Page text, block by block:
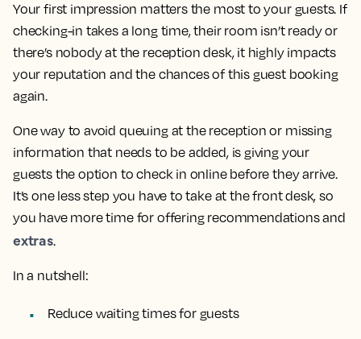
Your first impression matters the most to your guests. If
checking-in takes a long time, their room isn’t ready or
there’s nobody at the reception desk, it highly impacts
your reputation and the chances of this guest booking
again.
One way to avoid queuing at the reception or missing
information that needs to be added, is giving your
guests the option to check in online before they arrive.
It’s one less step you have to take at the front desk, so
you have more time for offering recommendations and
extras.
In a nutshell:
Reduce waiting times for guests